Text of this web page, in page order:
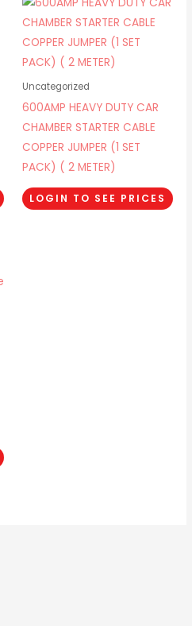
Uncategorized
600AMP HEAVY DUTY CAR
CHAMBER STARTER CABLE
COPPER JUMPER (1 SET
PACK) ( 2 METER)
LOGIN TO SEE PRICES